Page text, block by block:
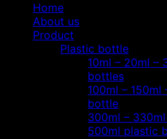
Home
About us
Product
Plastic bottle
10ml – 20ml –
bottles
100ml –
bottle
300ml –
500ml plastic